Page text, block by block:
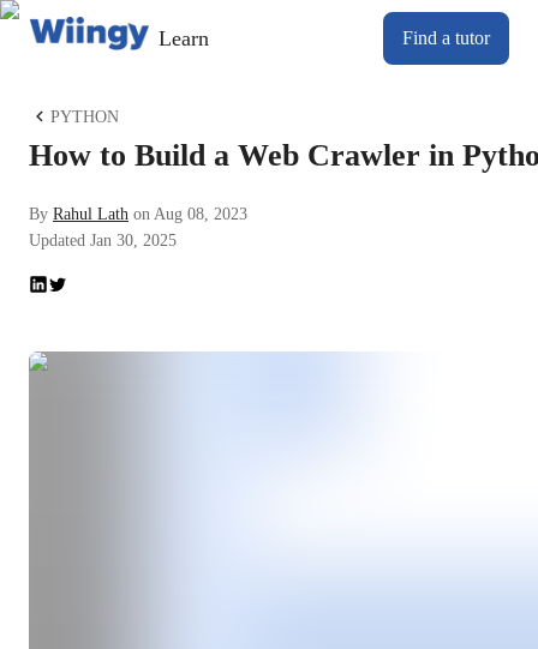
Learn Find a tutor
PYTHON
How to Build a Web Crawler in
By Rahul Lath on Aug 08, 2023
Updated Jan 30, 2025